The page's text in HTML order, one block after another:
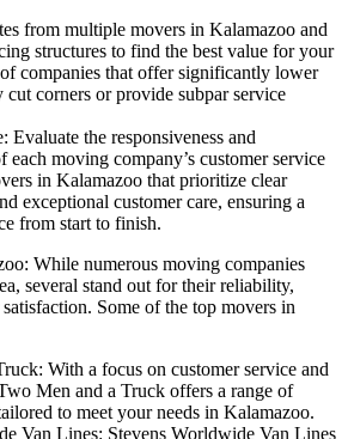
from multiple movers in Kalamazoo and
structures to find the best value for your
companies that offer significantly lower
cut corners or provide subpar service
Evaluate the responsiveness and
each moving company’s customer service
in Kalamazoo that prioritize clear
exceptional customer care, ensuring a
from start to finish.
While numerous moving companies
several stand out for their reliability,
Some of the top movers in
With a focus on customer service and
Men and a Truck offers a range of
to meet your needs in Kalamazoo.
Van Lines: Stevens Worldwide Van Lines